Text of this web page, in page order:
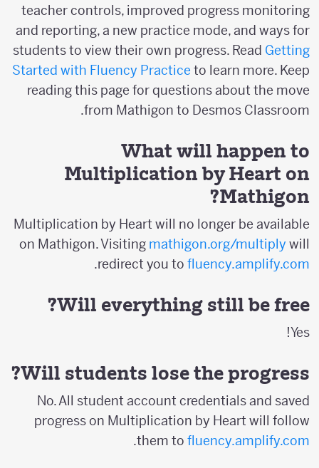
teacher controls, improved progress monitoring
and reporting, a new practice mode, and ways for
students to view their own progress. ReadGetting
Started with Fluency Practiceto learn more. Keep
reading this page for questions about the move
from Mathigon to Desmos Classroom.
What will happen to
Multiplication by Heart on
Mathigon?
Multiplication by Heart will no longer be available
on Mathigon. Visitingmathigon.org/multiplywill
redirect you tofluency.amplify.com
.
Will everything still be free?
Yes!
Will students lose the progress?
No. All student account credentials and saved
progress on Multiplication by Heart will follow
them tofluency.amplify.com
.